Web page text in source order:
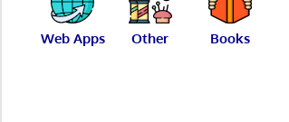
Web Apps Other Books